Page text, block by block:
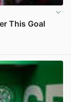
This Goal